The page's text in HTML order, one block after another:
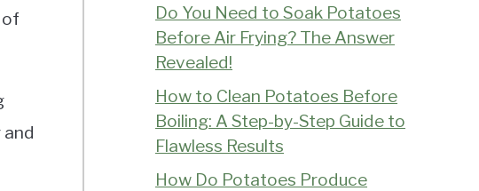
of
Do You Need to Soak Potatoes
Before Air Frying? The Answer
Revealed!
How to Clean Potatoes Before
Boiling: A Step-by-Step Guide to
Flawless Results
How Do Potatoes Produce